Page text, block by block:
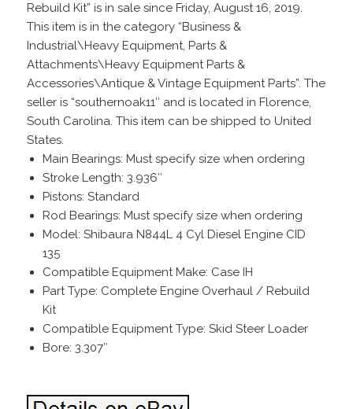
Rebuild Kit” is in sale since Friday, August 16, 2019.
This item is in the category “Business &
Industrial\Heavy Equipment, Parts &
Attachments\Heavy Equipment Parts &
Accessories\Antique & Vintage Equipment Parts”. The
seller is “southernoak11″ and is located in Florence,
South Carolina. This item can be shipped to United
States.
Main Bearings: Must specify size when ordering
Stroke Length: 3.936″
Pistons: Standard
Rod Bearings: Must specify size when ordering
Model: Shibaura N844L 4 Cyl Diesel Engine CID
135
Compatible Equipment Make: Case IH
Part Type: Complete Engine Overhaul / Rebuild
Kit
Compatible Equipment Type: Skid Steer Loader
Bore: 3.307″